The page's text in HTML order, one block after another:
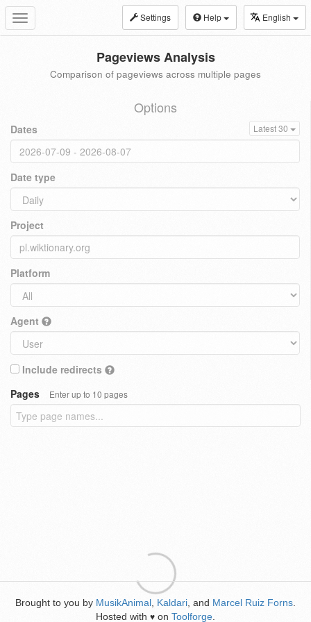
Toggle
navigation
Settings Help English
Pageviews Analysis
Comparison of pageviews across multiple pages
Options
Dates Latest 30
Date type
Project
Platform
Agent
Include redirects
Pages
Enter up to 10 pages
Brought to you by MusikAnimal Kaldari , and Marcel Ruiz Forns
Hosted with ♥ on Toolforge